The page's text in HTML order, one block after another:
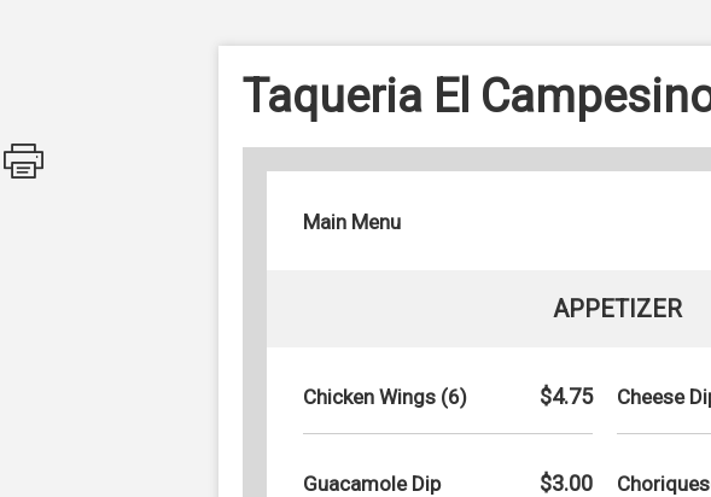
Taqueria El
Main Menu
APPETIZER
Chicken Wings (6) $4.75 Cheese
Guacamole Dip $3.00